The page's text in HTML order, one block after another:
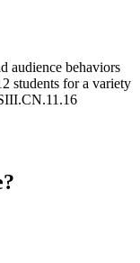
audience behaviors
students for a variety